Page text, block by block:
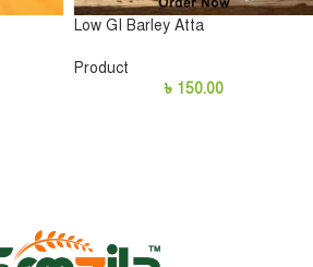
Low GI Barley Atta
Product
৳ 150.00